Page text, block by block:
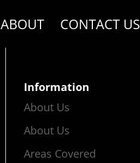
ABOUT CONTACT US
Information
About Us
About Us
Areas Covered